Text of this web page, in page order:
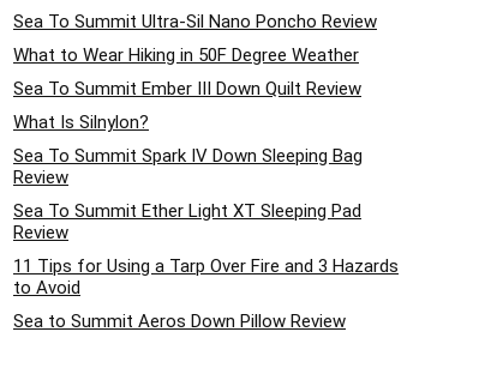
Sea To Summit Ultra-Sil Nano Poncho Review
What to Wear Hiking in 50F Degree Weather
Sea To Summit Ember III Down Quilt Review
What Is Silnylon?
Sea To Summit Spark IV Down Sleeping Bag
Review
Sea To Summit Ether Light XT Sleeping Pad
Review
11 Tips for Using a Tarp Over Fire and 3 Hazards
to Avoid
Sea to Summit Aeros Down Pillow Review